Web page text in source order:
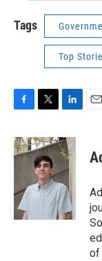
Tags
Top
c
e
o
k
i
t
t
e
r
n
k
e
d
I
n
of